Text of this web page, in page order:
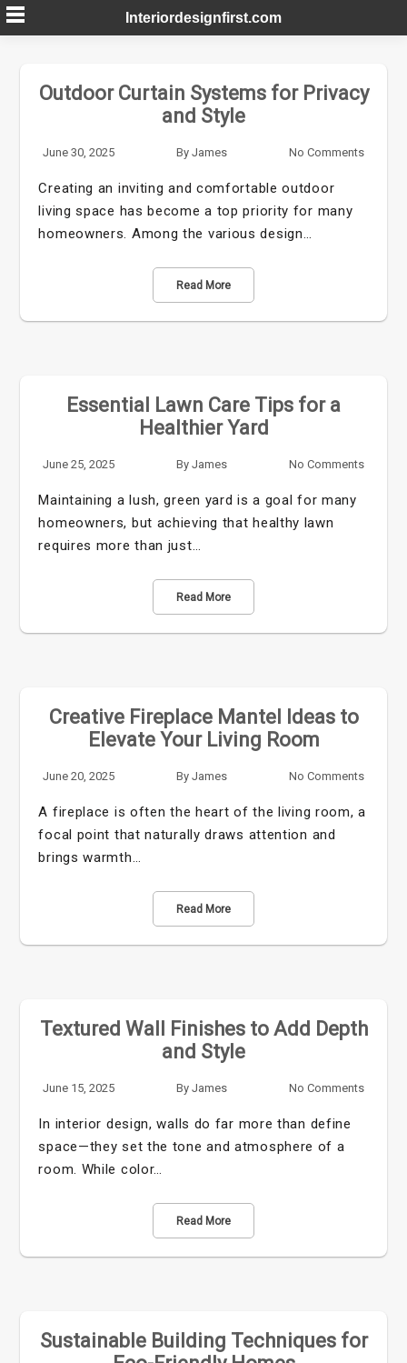
Skip
to
Interiordesignfirst.com
Outdoor Curtain Systems for Privacy
and Style
June 30, 2025 By James No Comments
Creating an inviting and comfortable outdoor
living space has become a top priority for many
homeowners. Among the various design…
Read More
Essential Lawn Care Tips for a
Healthier Yard
June 25, 2025 By James No Comments
Maintaining a lush, green yard is a goal for many
homeowners, but achieving that healthy lawn
requires more than just…
Read More
Creative Fireplace Mantel Ideas to
Elevate Your Living Room
June 20, 2025 By James No Comments
A fireplace is often the heart of the living room, a
focal point that naturally draws attention and
brings warmth…
Read More
Textured Wall Finishes to Add Depth
and Style
June 15, 2025 By James No Comments
In interior design, walls do far more than define
space—they set the tone and atmosphere of a
room. While color…
Read More
Sustainable Building Techniques for